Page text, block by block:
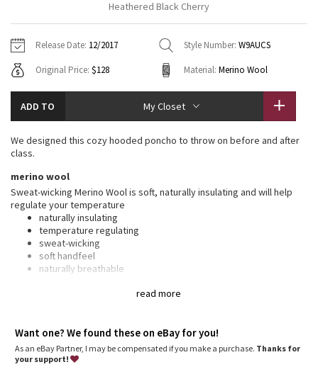
Tech Mesh
Tuck And Flow Long Sleeve
Summer Haze
Aerial
Transition Multi
Strive
Camo
Hoodies
Sweaters + Wraps
Dresses + Onesies
Swim Tops
7/8 Pants
Swim Bottoms
Underwear
Headbands + Hats
Socks
Shoes
Other
Vests
Tights
Scarves + Gloves
Shoes
Other
Contact
Heathered Black Cherry
Release Date: 12/2017 Style Number: W9AUCS
Original Price: $128 Material: Merino Wool
ADD TO My Closet
read more
We designed this cozy hooded poncho to throw on before and after
class.
merino wool
Sweat-wicking Merino Wool is soft, naturally insulating and will help
regulate your temperature
naturally insulating
temperature regulating
sweat-wicking
soft handfeel
naturally breathable
hands warm
Drawstring: Tie or loosen the drawstring to customize the fit
Hood: Hood keeps your head dry
Want one? We found these on eBay for you!
As an eBay Partner, I may be compensated if you make a purchase. Thanks for
your support!